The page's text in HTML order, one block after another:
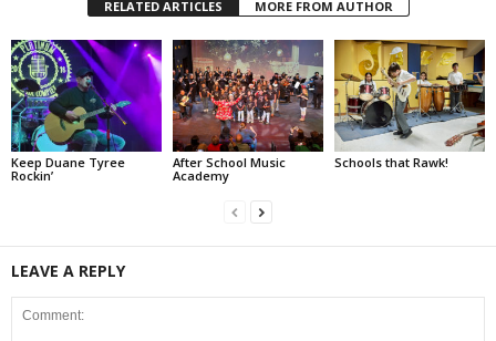
RELATED ARTICLES MORE FROM AUTHOR
Keep Duane Tyree
Rockin’
After School Music
Academy
Schools that Rawk!
LEAVE A REPLY